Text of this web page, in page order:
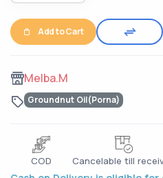
Add to Cart
Melba.M
Groundnut Oil(Porna)
COD Cancelable till